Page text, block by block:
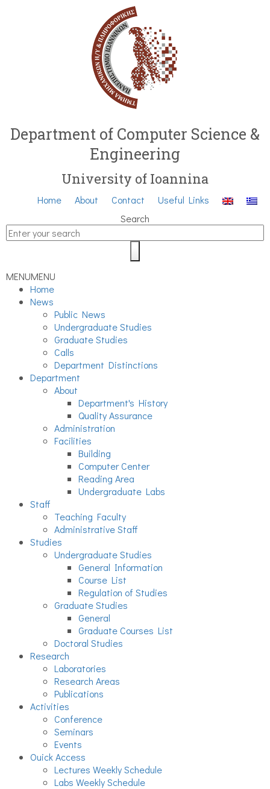
Department of Computer Science &
Engineering
University of Ioannina
Home About Contact
Useful Links
Search
MENUMENU
Home
News
Public News
Undergraduate Studies
Graduate Studies
Calls
Department Distinctions
Department
About
Department's History
Quality Assurance
Administration
Facilities
Building
Computer Center
Reading Area
Undergraduate Labs
Staff
Teaching Faculty
Administrative Staff
Studies
Undergraduate Studies
General Information
Course List
Regulation of Studies
Graduate Studies
General
Graduate Courses List
Doctoral Studies
Research
Laboratories
Research Areas
Publications
Activities
Conference
Seminars
Events
Ouick Access
Lectures Weekly Schedule
Labs Weekly Schedule